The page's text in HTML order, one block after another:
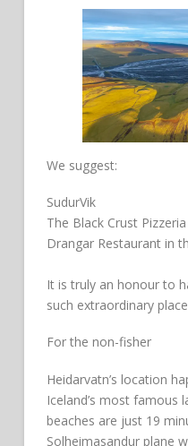
We suggest:
SudurVik
The Black Crust
Drangar Restaurant in
It is truly an honour to
such extraordinary
For the non-fisher
Heidarvatn’s location
Iceland’s most famous
beaches are just 19
Solheimasandur plane